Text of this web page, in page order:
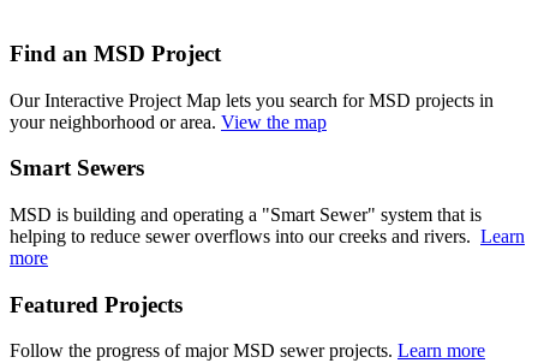
Find an MSD Project
Our Interactive Project Map lets you search for MSD projects in
your neighborhood or area. View the map
Smart Sewers
MSD is building and operating a "Smart Sewer" system that is
helping to reduce sewer overflows into our creeks and rivers. Learn
more
Featured Projects
Follow the progress of major MSD sewer projects. Learn more